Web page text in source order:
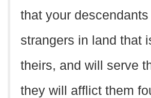
that your
strangers in land that
theirs, and will serve
they will afflict them